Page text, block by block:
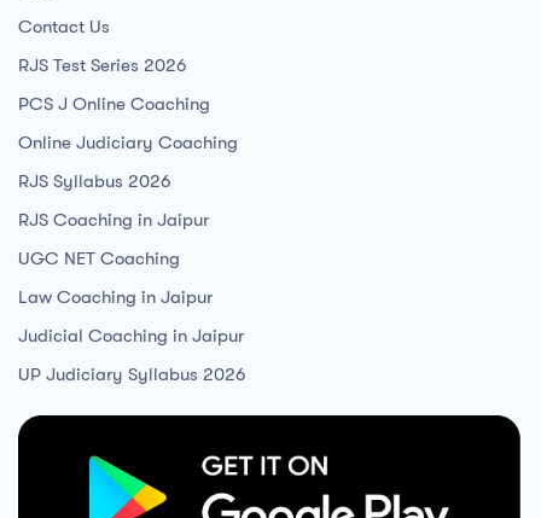
Contact Us
RJS Test Series 2026
PCS J Online Coaching
Online Judiciary Coaching
RJS Syllabus 2026
RJS Coaching in Jaipur
UGC NET Coaching
Law Coaching in Jaipur
Judicial Coaching in Jaipur
UP Judiciary Syllabus 2026